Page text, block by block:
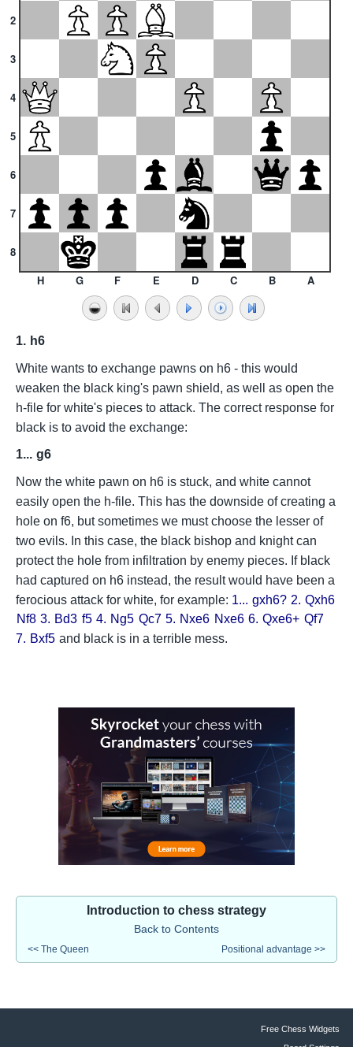
2
3
4
5
6
7
H
8
G
F E D C B A
1. h6
White wants to exchange pawns on h6 - this would
weaken the black king's pawn shield, as well as open the
h-file for white's pieces to attack. The correct response for
black is to avoid the exchange:
1... g6
Now the white pawn on h6 is stuck, and white cannot
easily open the h-file. This has the downside of creating a
hole on f6, but sometimes we must choose the lesser of
two evils. In this case, the black bishop and knight can
protect the hole from infiltration by enemy pieces. If black
had captured on h6 instead, the result would have been a
ferocious attack for white, for example: 1... gxh6? 2. Qxh6
Nf8 3. Bd3 f5 4. Ng5 Qc7 5. Nxe6 Nxe6 6. Qxe6+ Qf7
7. Bxf5 and black is in a terrible mess.
Introduction to chess strategy
Back to Contents
<< The Queen Positional advantage >>
Free Chess Widgets